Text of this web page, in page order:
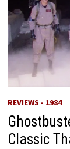
REVIEWS - 1984
Classic